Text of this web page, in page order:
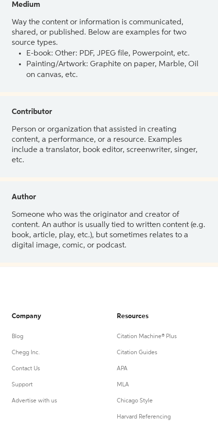
Medium
Way the content or information is communicated,
shared, or published. Below are examples for two
source types.
E-book: Other: PDF, JPEG file, Powerpoint, etc.
Painting/Artwork: Graphite on paper, Marble, Oil
on canvas, etc.
Contributor
Person or organization that assisted in creating
content, a performance, or a resource. Examples
include a translator, book editor, screenwriter, singer,
etc.
Author
Someone who was the originator and creator of
content. An author is usually tied to written content (e.g.
book, article, play, etc.), but sometimes relates to a
digital image, comic, or podcast.
Company
Blog
Chegg Inc.
Contact Us
Support
Advertise with us
Resources
Citation Machine® Plus
Citation Guides
APA
MLA
Chicago Style
Harvard Referencing